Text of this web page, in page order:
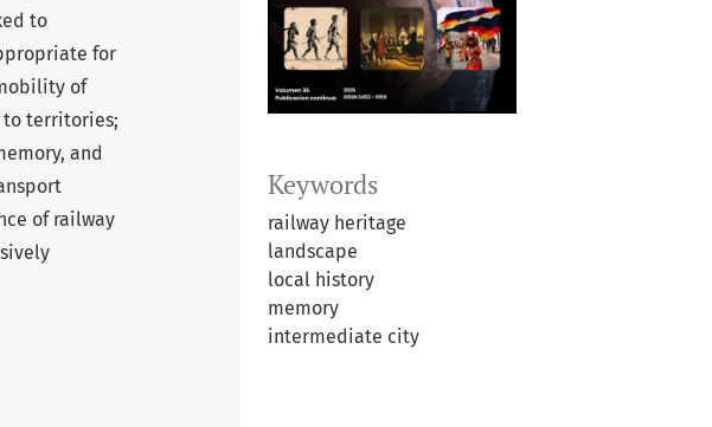
Keywords
railway heritage
landscape
local history
memory
intermediate city
to
for
of
to territories;
and
of railway